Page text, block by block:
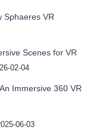
Sphaeres VR
Scenes for VR
02-04
Immersive 360 VR
06-03